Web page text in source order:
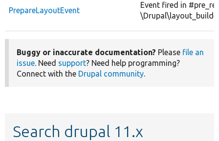
PrepareLayoutEvent
Event fired in
Buggy or inaccurate documentation? Please file an
issue. Need support? Need help programming?
Connect with the Drupal community.
Search drupal 11.x